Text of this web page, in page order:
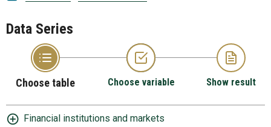
Data Series
Choose table Choose variable Show result
Financial institutions and markets